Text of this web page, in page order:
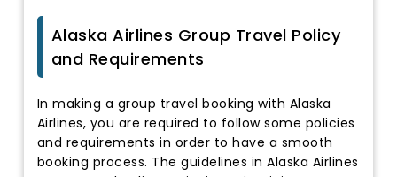
Alaska Airlines Group Travel Policy
and Requirements
In making a group travel booking with Alaska
Airlines, you are required to follow some policies
and requirements in order to have a smooth
booking process. The guidelines in Alaska Airlines